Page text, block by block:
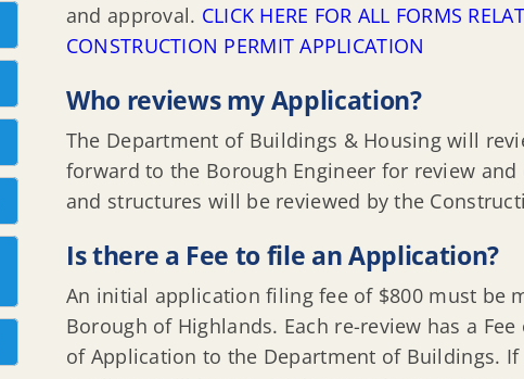
and approval. CLICK HERE FOR ALL FORMS
CONSTRUCTION PERMIT APPLICATION
Who reviews my Application?
The Department of Buildings & Housing will
forward to the Borough Engineer for review
and structures will be reviewed by the
Is there a Fee to file an Application?
An initial application filing fee of $800 must be
Borough of Highlands. Each re-review has a
of Application to the Department of Buildings.